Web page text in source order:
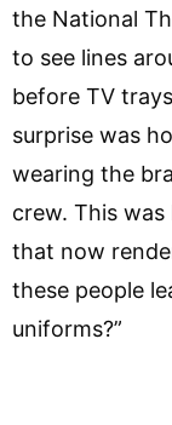
the National
to see lines
before TV
surprise was
wearing the
crew. This
that now
these people
uniforms?”